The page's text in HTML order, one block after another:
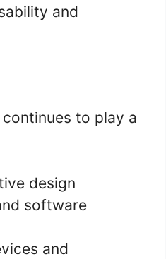
and
to play a
design
software
and